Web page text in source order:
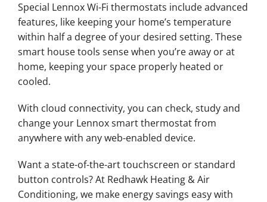
Special Lennox Wi-Fi thermostats include advanced
features, like keeping your home’s temperature
within half a degree of your desired setting. These
smart house tools sense when you’re away or at
home, keeping your space properly heated or
cooled.
With cloud connectivity, you can check, study and
change your Lennox smart thermostat from
anywhere with any web-enabled device.
Want a state-of-the-art touchscreen or standard
button controls? At Redhawk Heating & Air
Conditioning, we make energy savings easy with